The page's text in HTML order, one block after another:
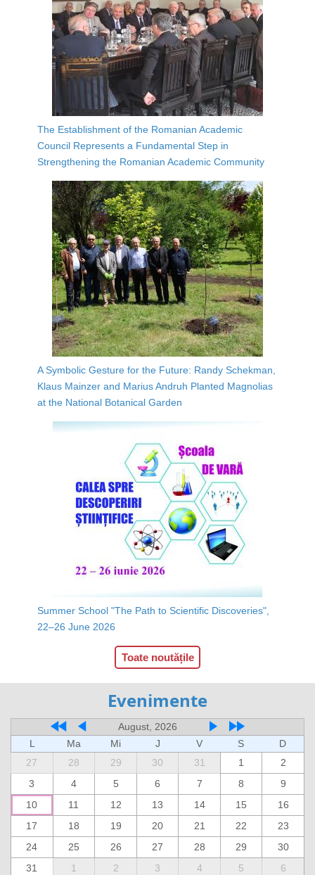
The Establishment of the Romanian Academic
Council Represents a Fundamental Step in
Strengthening the Romanian Academic Community
A Symbolic Gesture for the Future: Randy Schekman,
Klaus Mainzer and Marius Andruh Planted Magnolias
at the National Botanical Garden
Summer School "The Path to Scientific Discoveries",
22–26 June 2026
Toate noutățile
Evenimente
August, 2026
L
Ma Mi J V S
D
27
28 29 30 31 1
2
3
4 5 6 7 8
9
10
11 12 13 14 15
16
17
18 19 20 21 22
23
24
25 26 27 28 29
30
31
1 2 3 4 5 6